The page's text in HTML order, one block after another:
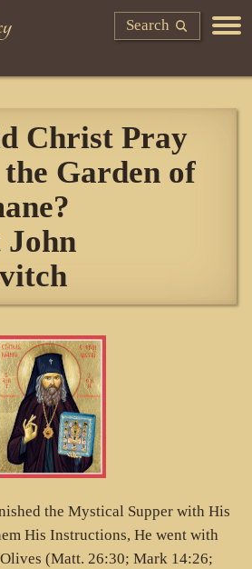
Search
Christ Pray
Garden of
John
the Mystical Supper with His
His Instructions, He went with
(Matt. 26:30; Mark 14:26;